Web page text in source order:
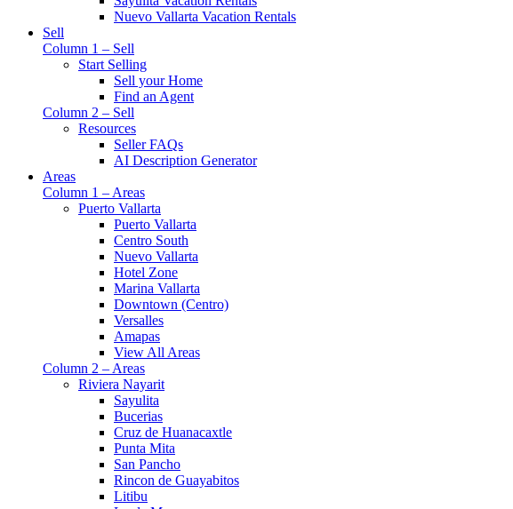
Nuevo Vallarta Vacation Rentals
Sell
Column 1 – Sell
Start Selling
Sell your Home
Find an Agent
Column 2 – Sell
Resources
Seller FAQs
AI Description Generator
Areas
Column 1 – Areas
Puerto Vallarta
Puerto Vallarta
Centro South
Nuevo Vallarta
Hotel Zone
Marina Vallarta
Downtown (Centro)
Versalles
Amapas
View All Areas
Column 2 – Areas
Riviera Nayarit
Sayulita
Bucerias
Cruz de Huanacaxtle
Punta Mita
San Pancho
Rincon de Guayabitos
Litibu